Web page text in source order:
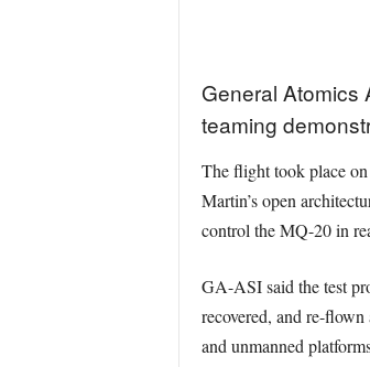
General Atomics
teaming
The flight took place
Martin’s open
control the MQ-20 in
GA-ASI said the test
recovered, and re-
and unmanned